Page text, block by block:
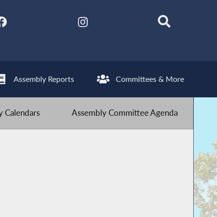
Assembly Reports Committees & More
Calendars Assembly Committee Agenda